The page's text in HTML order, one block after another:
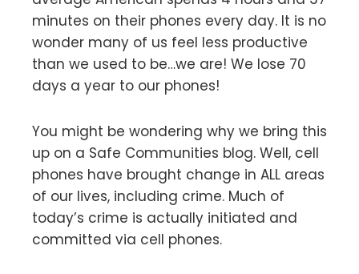
minutes on their phones every day. It is no
wonder many of us feel less productive
than we used to be…we are! We lose 70
days a year to our phones!
You might be wondering why we bring this
up on a Safe Communities blog. Well, cell
phones have brought change in ALL areas
of our lives, including crime. Much of
today’s crime is actually initiated and
committed via cell phones.